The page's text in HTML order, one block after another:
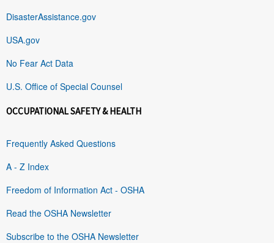
DisasterAssistance.gov
USA.gov
No Fear Act Data
U.S. Office of Special Counsel
OCCUPATIONAL SAFETY & HEALTH
Frequently Asked Questions
A - Z Index
Freedom of Information Act - OSHA
Read the OSHA Newsletter
Subscribe to the OSHA Newsletter